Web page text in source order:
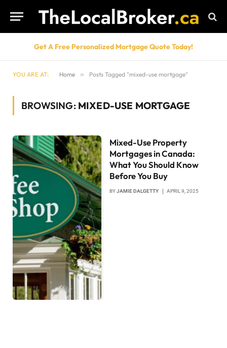
Get A Free Personalized Mortgage Quote Today!
YOU ARE AT: Home » Posts Tagged "mixed-use mortgage"
BROWSING: MIXED-USE MORTGAGE
Mixed-Use Property
Mortgages in Canada:
What You Should Know
Before You Buy
BYJAMIE DALGETTY APRIL 9, 2025